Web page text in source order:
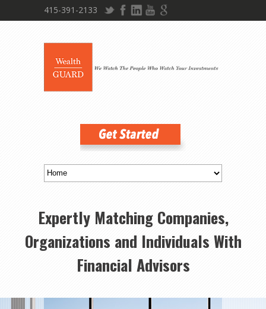
415-391-2133
Expertly Matching Companies,
Organizations and Individuals With
Financial Advisors